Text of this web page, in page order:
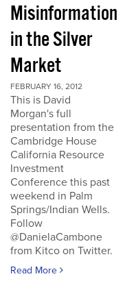
Misinformation
in the Silver
Market
FEBRUARY 16, 2012
This is David
Morgan's full
presentation from the
Cambridge House
California Resource
Investment
Conference this past
weekend in Palm
Springs/Indian Wells.
Follow
@DanielaCambone
from Kitco on Twitter.
Read More